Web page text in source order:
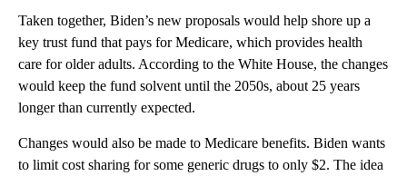
Taken together, Biden’s new proposals would help shore up a
key trust fund that pays for Medicare, which provides health
care for older adults. According to the White House, the changes
would keep the fund solvent until the 2050s, about 25 years
longer than currently expected.
Changes would also be made to Medicare benefits. Biden wants
to limit cost sharing for some generic drugs to only $2. The idea